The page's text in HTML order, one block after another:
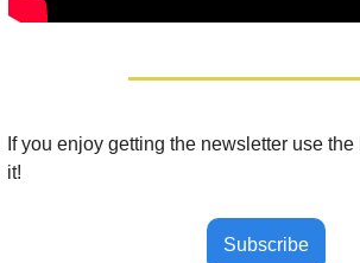
If you enjoy getting the newsletter use
it!
Subscribe